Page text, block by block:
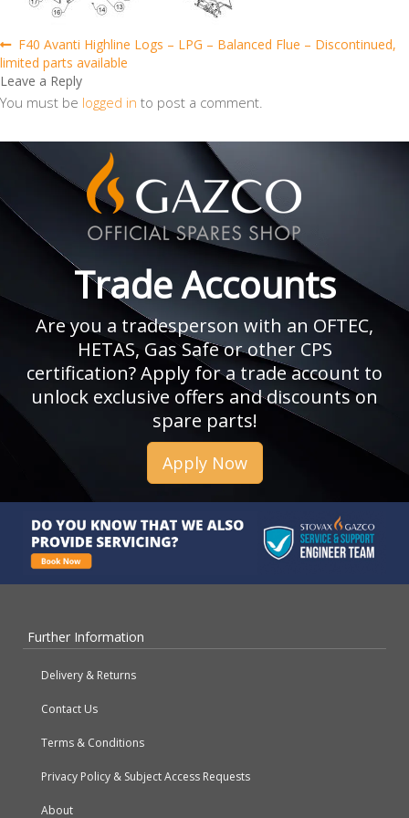
Post
navigation
Previous
post:
F40 Avanti Highline Logs – LPG – Balanced Flue – Discontinued,
limited parts available
Leave a Reply
You must be logged in to post a comment.
Trade Accounts
Are you a tradesperson with an OFTEC,
HETAS, Gas Safe or other CPS
certification? Apply for a trade account to
unlock exclusive offers and discounts on
spare parts!
Apply Now
Further Information
Delivery & Returns
Contact Us
Terms & Conditions
Privacy Policy & Subject Access Requests
About